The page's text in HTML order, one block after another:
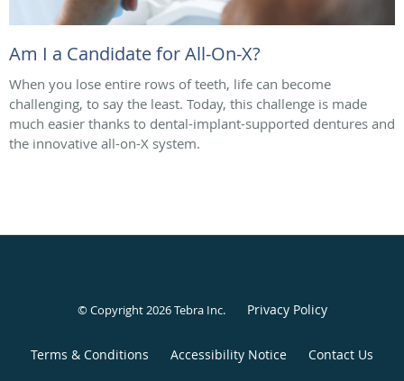
Am I a Candidate for All-On-X?
When you lose entire rows of teeth, life can become
challenging, to say the least. Today, this challenge is made
much easier thanks to dental-implant-supported dentures and
the innovative all-on-X system.
© Copyright 2026Tebra Inc. Privacy Policy
Terms & Conditions Accessibility Notice Contact Us